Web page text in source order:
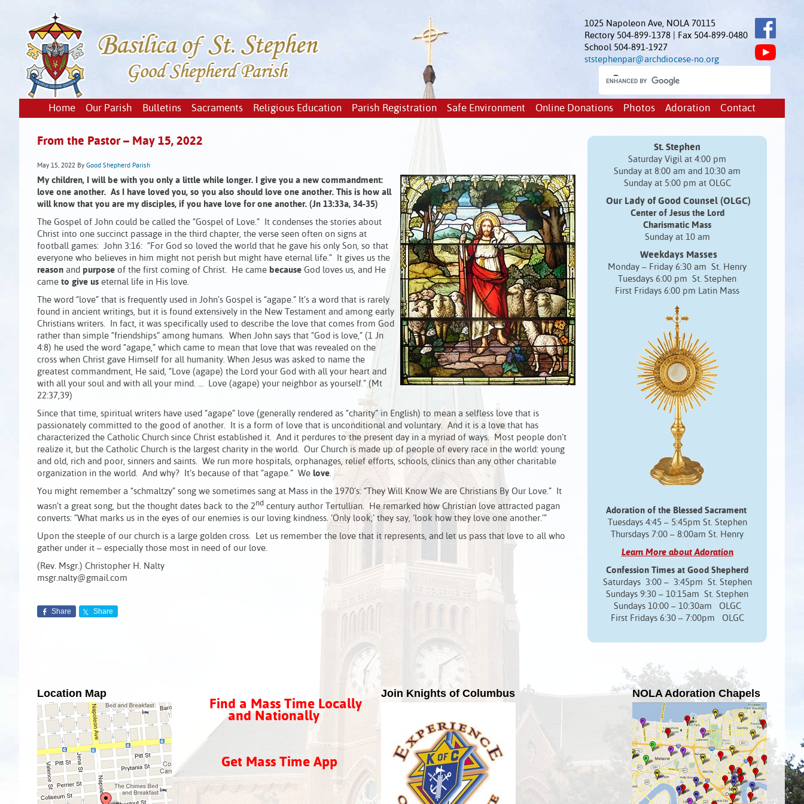
1025 Napoleon Ave, NOLA 70115
Rectory 504-899-1378 | Fax 504-899-0480
School 504-891-1927
ststephenpar@archdiocese-no.org
Home Our Parish Bulletins Sacraments Religious Education Parish Registration Safe Environment Online Donations Photos Adoration Contact
From the Pastor – May 15, 2022
May 15, 2022 By Good Shepherd Parish
My children, I will be with you only a little while longer. I give you a new commandment:
love one another. As I have loved you, so you also should love one another. This is how all
will know that you are my disciples, if you have love for one another. (Jn 13:33a, 34-35)
The Gospel of John could be called the “Gospel of Love.” It condenses the stories about
Christ into one succinct passage in the third chapter, the verse seen often on signs at
football games: John 3:16: “For God so loved the world that he gave his only Son, so that
everyone who believes in him might not perish but might have eternal life.” It gives us the
reason and purpose of the first coming of Christ. He came because God loves us, and He
came to give us eternal life in His love.
The word “love” that is frequently used in John’s Gospel is “agape.” It’s a word that is rarely
found in ancient writings, but it is found extensively in the New Testament and among early
Christians writers. In fact, it was specifically used to describe the love that comes from God
rather than simple “friendships” among humans. When John says that “God is love,” (1 Jn
4:8) he used the word “agape,” which came to mean that love that was revealed on the
cross when Christ gave Himself for all humanity. When Jesus was asked to name the
greatest commandment, He said, “Love (agape) the Lord your God with all your heart and
with all your soul and with all your mind. … Love (agape) your neighbor as yourself.” (Mt
22:37,39)
Since that time, spiritual writers have used “agape” love (generally rendered as “charity” in English) to mean a selfless love that is
passionately committed to the good of another. It is a form of love that is unconditional and voluntary. And it is a love that has
characterized the Catholic Church since Christ established it. And it perdures to the present day in a myriad of ways. Most people don’t
realize it, but the Catholic Church is the largest charity in the world. Our Church is made up of people of every race in the world: young
and old, rich and poor, sinners and saints. We run more hospitals, orphanages, relief efforts, schools, clinics than any other charitable
organization in the world. And why? It’s because of that “agape.” We love.
You might remember a “schmaltzy” song we sometimes sang at Mass in the 1970’s: “They Will Know We are Christians By Our Love.” It
wasn’t a great song, but the thought dates back to the 2nd century author Tertullian. He remarked how Christian love attracted pagan
converts: “What marks us in the eyes of our enemies is our loving kindness. ‘Only look,’ they say, ‘look how they love one another.’”
Upon the steeple of our church is a large golden cross. Let us remember the love that it represents, and let us pass that love to all who
gather under it – especially those most in need of our love.
(Rev. Msgr.) Christopher H. Nalty
msgr.nalty@gmail.com
Share Share
St. Stephen
Saturday Vigil at 4:00 pm
Sunday at 8:00 am and 10:30 am
Sunday at 5:00 pm at OLGC
Our Lady of Good Counsel (OLGC)
Center of Jesus the Lord
Charismatic Mass
Sunday at 10 am
Weekdays Masses
Monday – Friday 6:30 am St. Henry
Tuesdays 6:00 pm St. Stephen
First Fridays 6:00 pm Latin Mass
Adoration of the Blessed Sacrament
Tuesdays 4:45 – 5:45pm St. Stephen
Thursdays 7:00 – 8:00am St. Henry
Learn More about Adoration
Confession Times at Good Shepherd
Saturdays 3:00 – 3:45pm St. Stephen
Sundays 9:30 – 10:15am St. Stephen
Sundays 10:00 – 10:30am OLGC
First Fridays 6:30 – 7:00pm OLGC
Location Map
Find a Mass Time Locally
and Nationally
Get Mass Time App
Join Knights of Columbus NOLA Adoration Chapels